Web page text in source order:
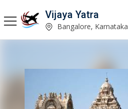
Vijaya Yatra
Bangalore, Karnataka